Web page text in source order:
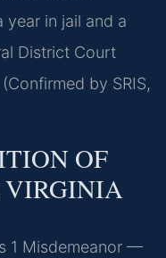
year in jail and a
District Court
by SRIS,
OF
VIRGINIA
1 Misdemeanor —